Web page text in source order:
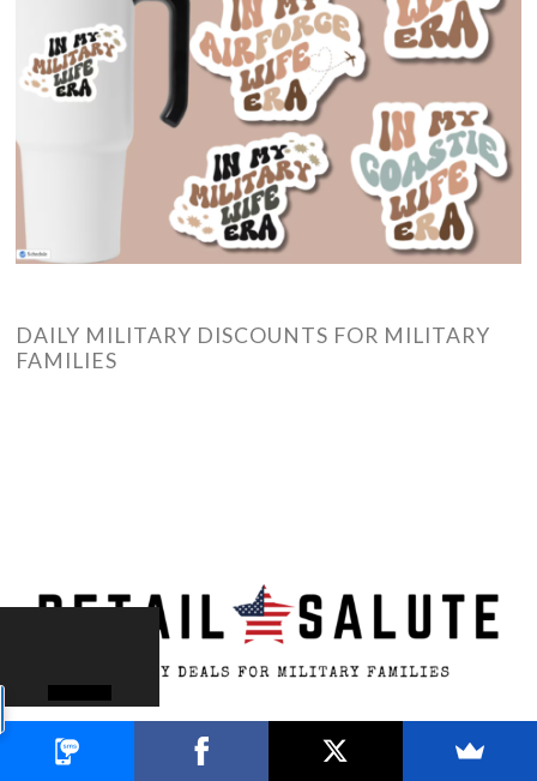
DAILY MILITARY DISCOUNTS FOR MILITARY
FAMILIES